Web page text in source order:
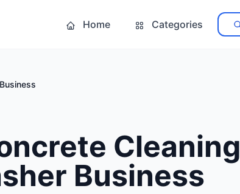
Home Categories
Cleaning
Business